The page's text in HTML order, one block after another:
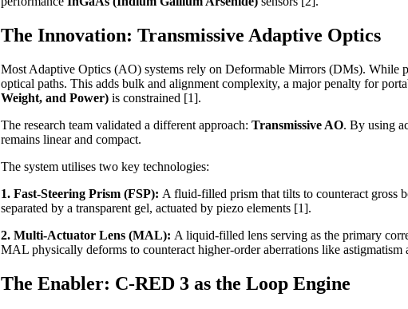
The Innovation: Transmissive Adaptive Optics
Most Adaptive Optics (AO) systems rely on Deformable Mirrors (DMs). While
optical paths. This adds bulk and alignment complexity, a major penalty for
Weight, and Power) is constrained [1].
The research team validated a different approach: Transmissive AO. By using
remains linear and compact.
The system utilises two key technologies:
1. Fast-Steering Prism (FSP): A fluid-filled prism that tilts to counteract gross
separated by a transparent gel, actuated by piezo elements [1].
2. Multi-Actuator Lens (MAL): A liquid-filled lens serving as the primary
MAL physically deforms to counteract higher-order aberrations like astigmatism
The Enabler: C-RED 3 as the Loop Engine